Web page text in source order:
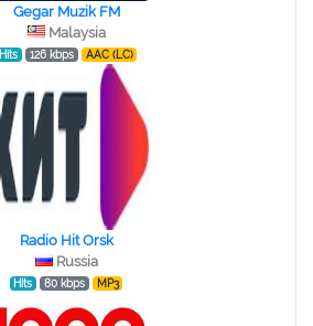
Gegar Muzik FM
Malaysia
Hits 126 kbps AAC (LC)
Radio Hit Orsk
Russia
Hits 80 kbps MP3